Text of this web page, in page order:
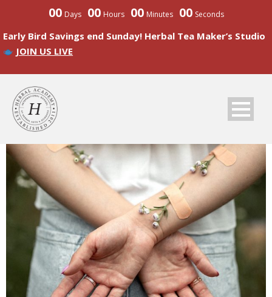
00 Days 00 Hours 00 Minutes 00 Seconds
Early Bird Savings end Sunday! Herbal Tea Maker’s Studio
JOIN US LIVE